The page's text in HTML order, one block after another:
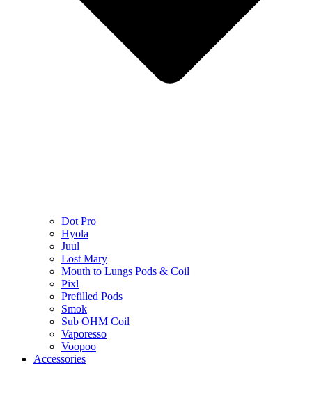
Dot Pro
Hyola
Juul
Lost Mary
Mouth to Lungs Pods & Coil
Pixl
Prefilled Pods
Smok
Sub OHM Coil
Vaporesso
Voopoo
Accessories